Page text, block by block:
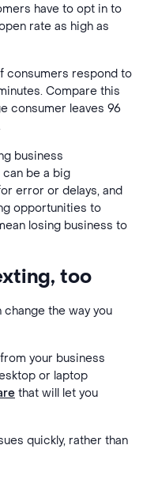
have to opt in to
rate as high as
consumers respond to
Compare this
consumer leaves 96
business
be a big
error or delays, and
opportunities to
losing business to
too
change the way you
your business
or laptop
that will let you
quickly, rather than